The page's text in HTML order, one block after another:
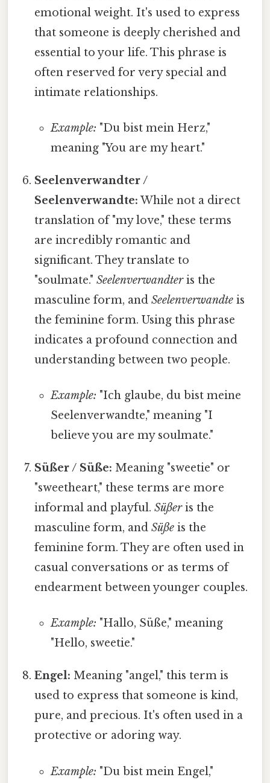
emotional weight. It's used to express
that someone is deeply cherished and
essential to your life. This phrase is
often reserved for very special and
intimate relationships.
Example: "Du bist mein Herz,"
meaning "You are my heart."
Seelenverwandter /
Seelenverwandte: While not a direct
translation of "my love," these terms
are incredibly romantic and
significant. They translate to
"soulmate."Seelenverwandteris the
masculine form, andSeelenverwandte is
the feminine form. Using this phrase
indicates a profound connection and
understanding between two people.
Example: "Ich glaube, du bist meine
Seelenverwandte," meaning "I
believe you are my soulmate."
Süßer / Süße: Meaning "sweetie" or
"sweetheart," these terms are more
informal and playful.Süßeris the
masculine form, andSüße is the
feminine form. They are often used in
casual conversations or as terms of
endearment between younger couples.
Example: "Hallo, Süße," meaning
"Hello, sweetie."
Engel: Meaning "angel," this term is
used to express that someone is kind,
pure, and precious. It's often used in a
protective or adoring way.
Example: "Du bist mein Engel,"